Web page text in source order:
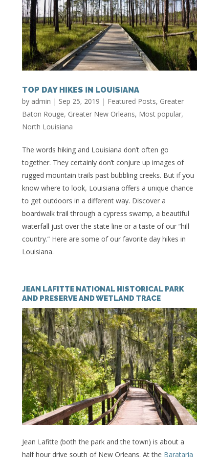
TOP DAY HIKES IN LOUISIANA
by admin | Sep 25, 2019 | Featured Posts, Greater
Baton Rouge, Greater New Orleans, Most popular,
North Louisiana
The words hiking and Louisiana don’t often go
together. They certainly don’t conjure up images of
rugged mountain trails past bubbling creeks. But if you
know where to look, Louisiana offers a unique chance
to get outdoors in a different way. Discover a
boardwalk trail through a cypress swamp, a beautiful
waterfall just over the state line or a taste of our “hill
country.” Here are some of our favorite day hikes in
Louisiana.
JEAN LAFITTE NATIONAL HISTORICAL PARK
AND PRESERVE AND WETLAND TRACE
Jean Lafitte (both the park and the town) is about a
half hour drive south of New Orleans. At the Barataria